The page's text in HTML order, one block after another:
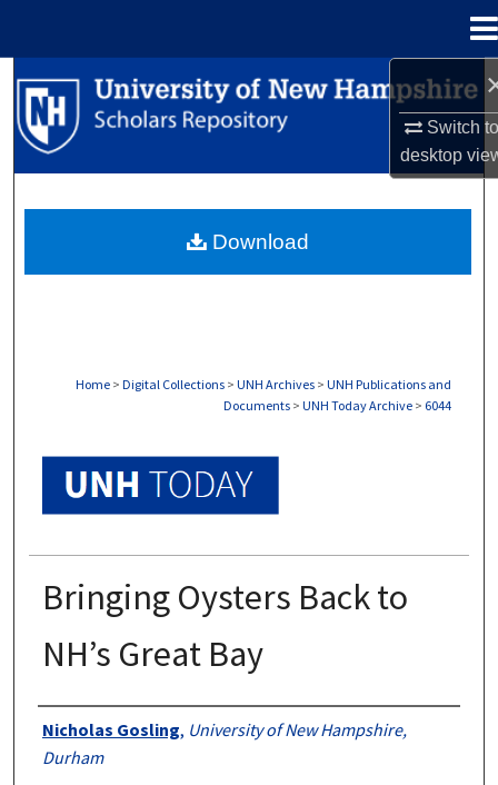
Switch
desktop
Search
Browse Collections
About
Home > Digital Collections > UNH Archives > UNH Publications and
Documents > UNH Today Archive > 6044
Bringing Oysters Back to
NH’s Great Bay
Authors
Nicholas Gosling, University of New Hampshire,
Durham
Download